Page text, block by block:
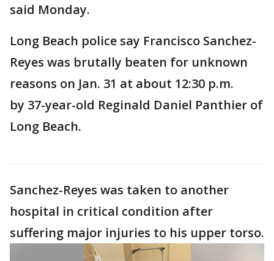
said Monday.
Long Beach police say Francisco Sanchez-
Reyes was brutally beaten for unknown
reasons on Jan. 31 at about 12:30 p.m.
by 37-year-old Reginald Daniel Panthier of
Long Beach.
Sanchez-Reyes was taken to another
hospital in critical condition after
suffering major injuries to his upper torso.